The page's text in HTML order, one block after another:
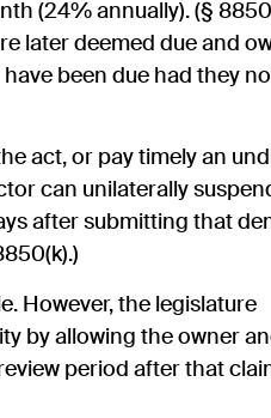
(24% annually). (§
later deemed due and
been due had they
act, or pay timely an
can unilaterally
after submitting that
However, the legislature
by allowing the owner
period after that